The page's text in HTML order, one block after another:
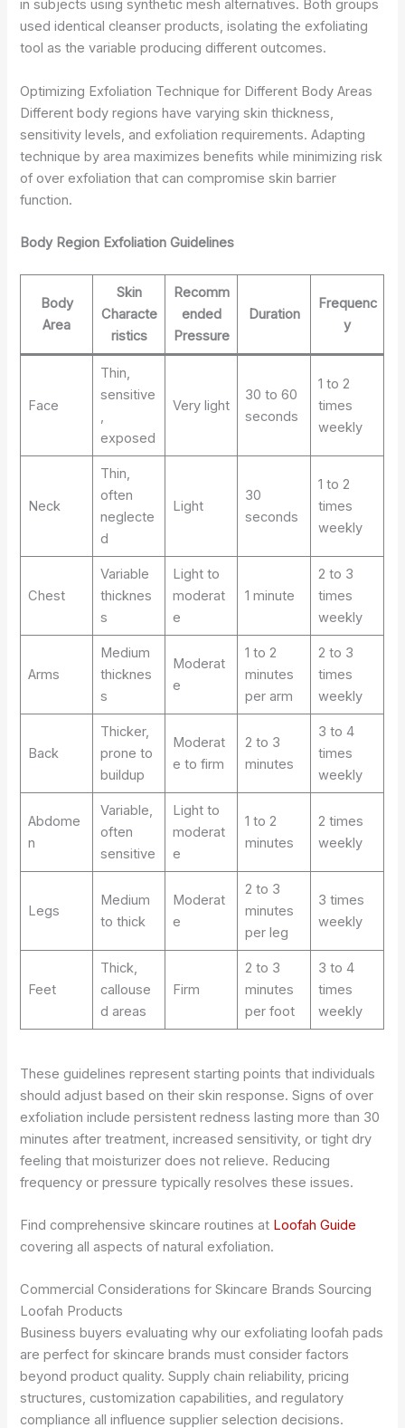
in subjects using synthetic mesh alternatives. Both groups
used identical cleanser products, isolating the exfoliating
tool as the variable producing different outcomes.
Optimizing Exfoliation Technique for Different Body Areas
Different body regions have varying skin thickness,
sensitivity levels, and exfoliation requirements. Adapting
technique by area maximizes benefits while minimizing risk
of over exfoliation that can compromise skin barrier
function.
Body Region Exfoliation Guidelines
Body
Area
Skin
Characte
ristics
Recomm
ended
Pressure
Duration
Frequenc
y
Face
Thin,
sensitive
,
exposed
Very light
30 to 60
seconds
1 to 2
times
weekly
Neck
Thin,
often
neglecte
d
Light
30
seconds
1 to 2
times
weekly
Chest
Variable
thicknes
s
Light to
moderat
e
1 minute
2 to 3
times
weekly
Arms
Medium
thicknes
s
Moderat
e
1 to 2
minutes
per arm
2 to 3
times
weekly
Back
Thicker,
prone to
buildup
Moderat
e to firm
2 to 3
minutes
3 to 4
times
weekly
Abdome
n
Variable,
often
sensitive
Light to
moderat
e
1 to 2
minutes
2 times
weekly
Legs
Medium
to thick
Moderat
e
2 to 3
minutes
per leg
3 times
weekly
Feet
Thick,
callouse
d areas
Firm
2 to 3
minutes
per foot
3 to 4
times
weekly
These guidelines represent starting points that individuals
should adjust based on their skin response. Signs of over
exfoliation include persistent redness lasting more than 30
minutes after treatment, increased sensitivity, or tight dry
feeling that moisturizer does not relieve. Reducing
frequency or pressure typically resolves these issues.
Find comprehensive skincare routines at Loofah Guide
covering all aspects of natural exfoliation.
Commercial Considerations for Skincare Brands Sourcing
Loofah Products
Business buyers evaluating why our exfoliating loofah pads
are perfect for skincare brands must consider factors
beyond product quality. Supply chain reliability, pricing
structures, customization capabilities, and regulatory
compliance all influence supplier selection decisions.